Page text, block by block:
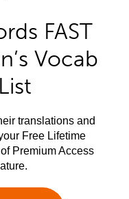
FAST
Vocab
translations and
Free Lifetime
Premium Access